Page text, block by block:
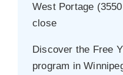
West Portage
close
Discover the Free
program in